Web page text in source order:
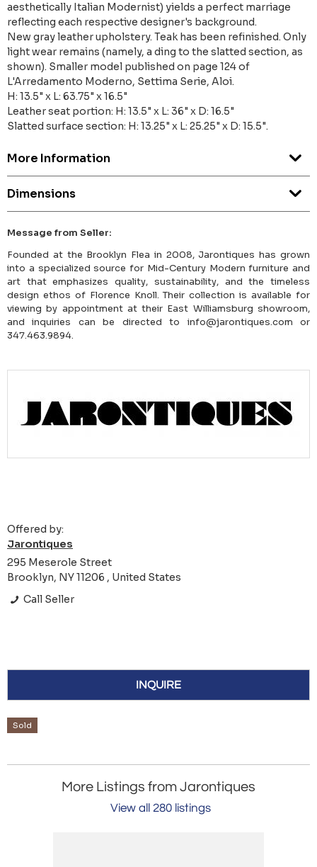
aesthetically Italian Modernist) yields a perfect marriage
reflecting each respective designer's background.
New gray leather upholstery. Teak has been refinished. Only
light wear remains (namely, a ding to the slatted section, as
shown). Smaller model published on page 124 of
L'Arredamento Moderno, Settima Serie, Aloi.
H: 13.5" x L: 63.75" x 16.5"
Leather seat portion: H: 13.5" x L: 36" x D: 16.5"
Slatted surface section: H: 13.25" x L: 25.25" x D: 15.5".
More Information
Dimensions
Message from Seller:
Founded at the Brooklyn Flea in 2008, Jarontiques has grown
into a specialized source for Mid-Century Modern furniture and
art that emphasizes quality, sustainability, and the timeless
design ethos of Florence Knoll. Their collection is available for
viewing by appointment at their East Williamsburg showroom,
and inquiries can be directed to info@jarontiques.com or
347.463.9894.
Offered by:
Jarontiques
295 Meserole Street
Brooklyn, NY 11206 , United States
Call Seller
INQUIRE
Sold
More Listings from Jarontiques
View all 280 listings